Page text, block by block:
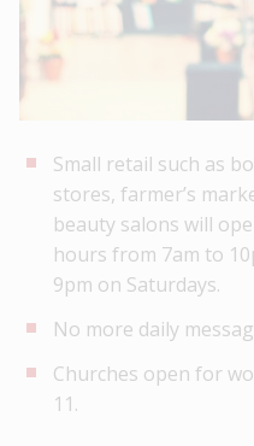
Small retail such as
stores, farmer’s
beauty salons will
hours from 7am to
9pm on Saturdays.
No more daily
Churches open for
11.